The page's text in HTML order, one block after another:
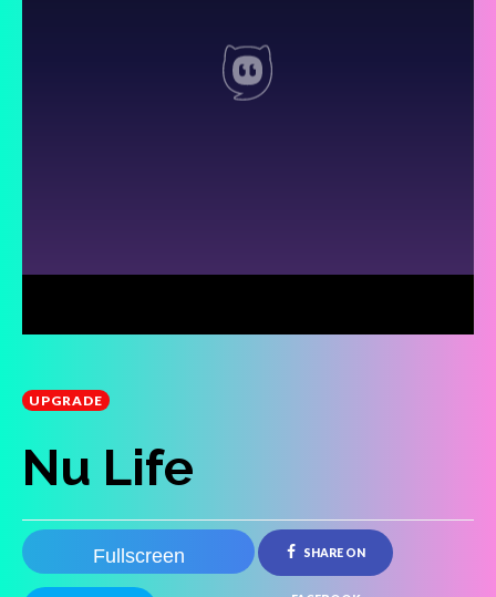
UPGRADE
Nu Life
Fullscreen SHARE ON